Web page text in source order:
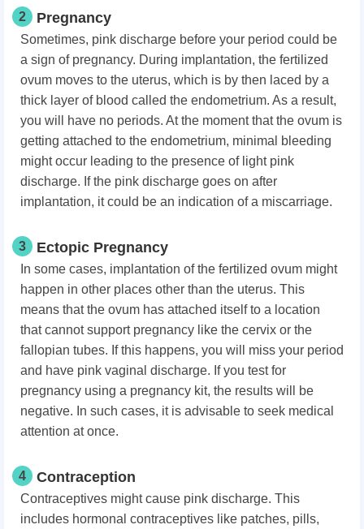
2 Pregnancy
Sometimes, pink discharge before your period could be
a sign of pregnancy. During implantation, the fertilized
ovum moves to the uterus, which is by then laced by a
thick layer of blood called the endometrium. As a result,
you will have no periods. At the moment that the ovum is
getting attached to the endometrium, minimal bleeding
might occur leading to the presence of light pink
discharge. If the pink discharge goes on after
implantation, it could be an indication of a miscarriage.
3 Ectopic Pregnancy
In some cases, implantation of the fertilized ovum might
happen in other places other than the uterus. This
means that the ovum has attached itself to a location
that cannot support pregnancy like the cervix or the
fallopian tubes. If this happens, you will miss your period
and have pink vaginal discharge. If you test for
pregnancy using a pregnancy kit, the results will be
negative. In such cases, it is advisable to seek medical
attention at once.
4 Contraception
Contraceptives might cause pink discharge. This
includes hormonal contraceptives like patches, pills,